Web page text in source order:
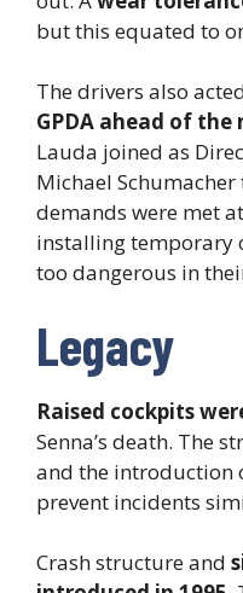
but this equated to
The drivers also
GPDA ahead of the
Lauda joined as
Michael
demands were met
installing temporary
too dangerous in
Legacy
Raised cockpits
Senna’s death. The
and the introduction
prevent incidents
Crash structure and